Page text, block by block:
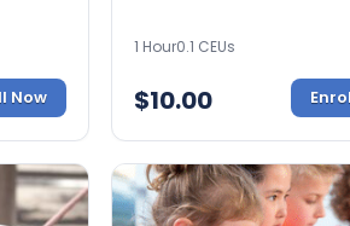
Now
1 Hour0.1 CEUs
$10.00